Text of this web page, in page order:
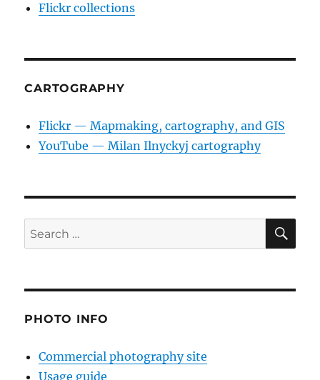
Flickr collections
CARTOGRAPHY
Flickr — Mapmaking, cartography, and GIS
YouTube — Milan Ilnyckyj cartography
Search
for:
PHOTO INFO
Commercial photography site
Usage guide